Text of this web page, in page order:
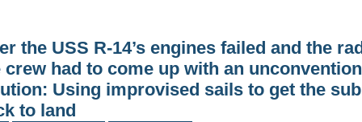
the USS R-14’s engines failed and the
crew had to come up with an
Using improvised sails to get the
to land